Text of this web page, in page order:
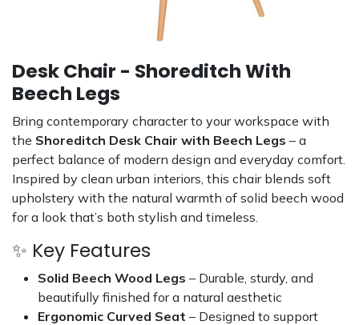
Desk Chair - Shoreditch With
Beech Legs
Bring contemporary character to your workspace with
the Shoreditch Desk Chair with Beech Legs – a
perfect balance of modern design and everyday comfort.
Inspired by clean urban interiors, this chair blends soft
upholstery with the natural warmth of solid beech wood
for a look that’s both stylish and timeless.
✨ Key Features
Solid Beech Wood Legs – Durable, sturdy, and
beautifully finished for a natural aesthetic
Ergonomic Curved Seat – Designed to support